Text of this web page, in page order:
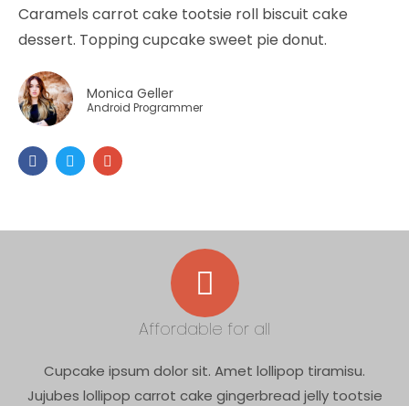
Caramels carrot cake tootsie roll biscuit cake
dessert. Topping cupcake sweet pie donut.
Monica Geller
Android Programmer
Affordable for all
Cupcake ipsum dolor sit. Amet lollipop tiramisu.
Jujubes lollipop carrot cake gingerbread jelly tootsie